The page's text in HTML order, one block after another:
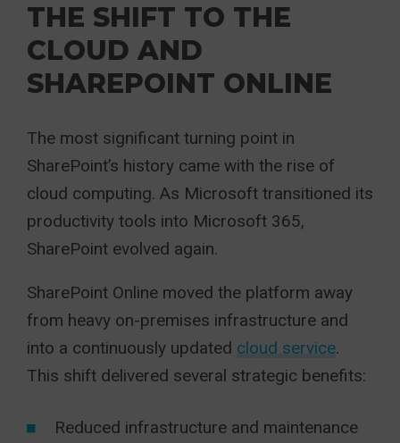
THE SHIFT TO THE
CLOUD AND
SHAREPOINT ONLINE
The most significant turning point in
SharePoint’s history came with the rise of
cloud computing. As Microsoft transitioned its
productivity tools into Microsoft 365,
SharePoint evolved again.
SharePoint Online moved the platform away
from heavy on-premises infrastructure and
into a continuously updated cloud service.
This shift delivered several strategic benefits:
Reduced infrastructure and maintenance